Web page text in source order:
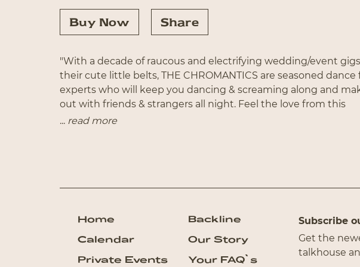
Buy Now Share
"With a decade of raucous and electrifying wedding/event
their cute little belts, THE CHROMANTICS are seasoned dance
experts who will keep you dancing & screaming along and
out with friends & strangers all night. Feel the love from this
energetic NYC-based outfit as they bust out hits from all of
... read more
Home
Calendar
Private Events
Backline
Our Story
Your FAQ`s
Subscribe
Get the
talkhouse